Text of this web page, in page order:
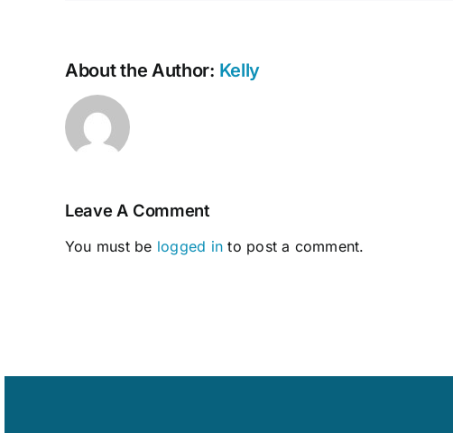
About the Author: Kelly
Leave A Comment
You must be logged in to post a comment.